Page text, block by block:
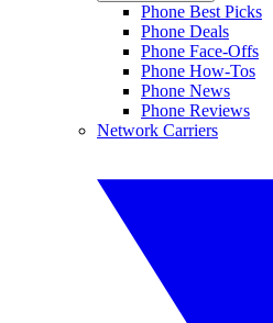
Phone Best Picks
Phone Deals
Phone Face-Offs
Phone How-Tos
Phone News
Phone Reviews
Network Carriers